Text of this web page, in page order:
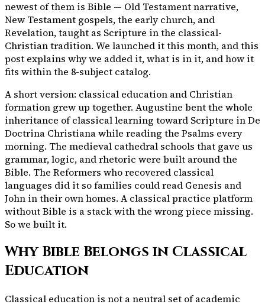
newest of them is Bible — Old Testament narrative,
New Testament gospels, the early church, and
Revelation, taught as Scripture in the classical-
Christian tradition. We launched it this month, and this
post explains why we added it, what is in it, and how it
fits within the 8-subject catalog.
A short version: classical education and Christian
formation grew up together. Augustine bent the whole
inheritance of classical learning toward Scripture in De
Doctrina Christiana while reading the Psalms every
morning. The medieval cathedral schools that gave us
grammar, logic, and rhetoric were built around the
Bible. The Reformers who recovered classical
languages did it so families could read Genesis and
John in their own homes. A classical practice platform
without Bible is a stack with the wrong piece missing.
So we built it.
Why Bible Belongs in Classical
Education
Classical education is not a neutral set of academic